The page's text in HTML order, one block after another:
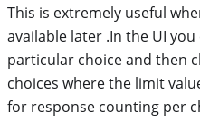
This is extremely useful
available later .In the UI
particular choice and then
choices where the limit
for response counting per